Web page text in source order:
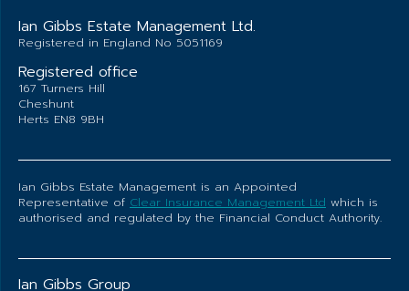
Ian Gibbs Estate Management Ltd.
Registered in England No 5051169
Registered office
167 Turners Hill
Cheshunt
Herts EN8 9BH
Ian Gibbs Estate Management is an Appointed
Representative of Clear Insurance Management Ltd which is
authorised and regulated by the Financial Conduct Authority.
Ian Gibbs Group